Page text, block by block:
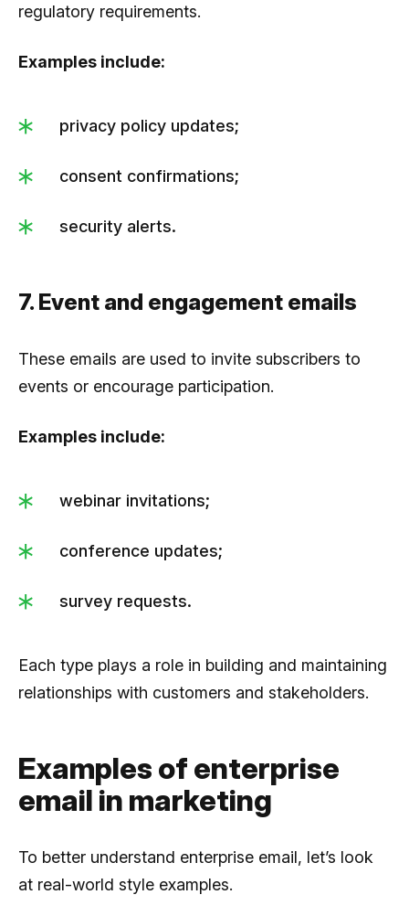
regulatory requirements.
Examples include:
privacy policy updates;
consent confirmations;
security alerts.
7. Event and engagement emails
These emails are used to invite subscribers to
events or encourage participation.
Examples include:
webinar invitations;
conference updates;
survey requests.
Each type plays a role in building and maintaining
relationships with customers and stakeholders.
Examples of enterprise
email in marketing
To better understand enterprise email, let’s look
at real-world style examples.